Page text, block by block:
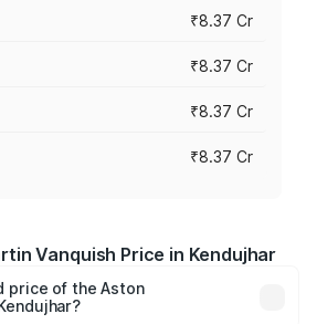
₹8.37 Cr
₹8.37 Cr
₹8.37 Cr
₹8.37 Cr
Vanquish Price in Kendujhar
price of the Aston